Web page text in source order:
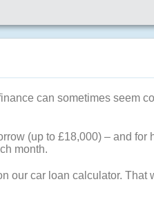
can sometimes seem
(up to £18,000) – and for
month.
our car loan calculator. That